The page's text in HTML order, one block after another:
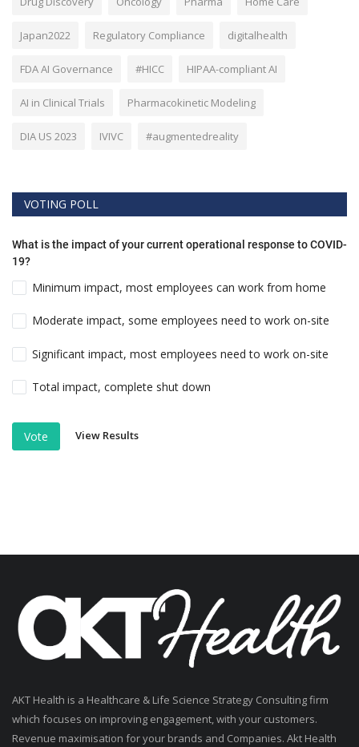
Japan2022 Regulatory Compliance digitalhealth
FDA AI Governance #HICC HIPAA-compliant AI
AI in Clinical Trials Pharmacokinetic Modeling
DIA US 2023 IVIVC #augmentedreality
VOTING POLL
What is the impact of your current operational response to COVID-
19?
Minimum impact, most employees can work from home
Moderate impact, some employees need to work on-site
Significant impact, most employees need to work on-site
Total impact, complete shut down
Vote View Results
AKT Health is a Healthcare & Life Science Strategy Consulting firm
which focuses on improving engagement, with your customers.
Revenue maximisation for your brands and Companies. Akt Health